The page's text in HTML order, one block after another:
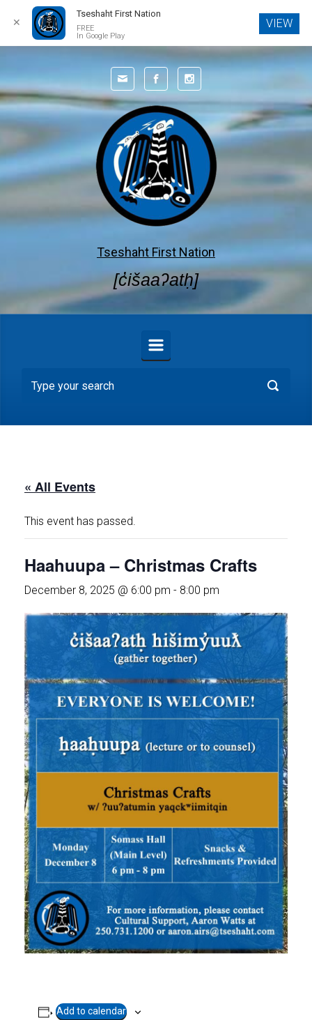
Skip to main content
Tseshaht First Nation
[c̓išaaʔatḥ]
« All Events
This event has passed.
Haahuupa – Christmas Crafts
December 8, 2025 @ 6:00 pm - 8:00 pm
Add to calendar
✕
Tseshaht First Nation
FREE
In Google Play
VIEW